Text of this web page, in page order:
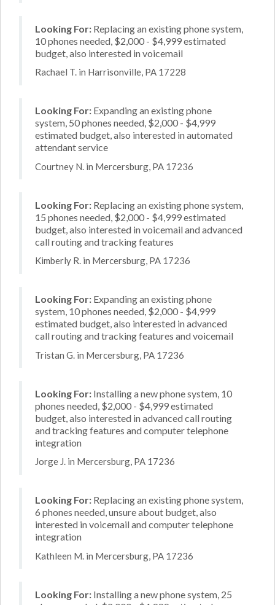
Looking For: Replacing an existing phone system,
10 phones needed, $2,000 - $4,999 estimated
budget, also interested in voicemail
Rachael T. in Harrisonville, PA 17228
Looking For: Expanding an existing phone
system, 50 phones needed, $2,000 - $4,999
estimated budget, also interested in automated
attendant service
Courtney N. in Mercersburg, PA 17236
Looking For: Replacing an existing phone system,
15 phones needed, $2,000 - $4,999 estimated
budget, also interested in voicemail and advanced
call routing and tracking features
Kimberly R. in Mercersburg, PA 17236
Looking For: Expanding an existing phone
system, 10 phones needed, $2,000 - $4,999
estimated budget, also interested in advanced
call routing and tracking features and voicemail
Tristan G. in Mercersburg, PA 17236
Looking For: Installing a new phone system, 10
phones needed, $2,000 - $4,999 estimated
budget, also interested in advanced call routing
and tracking features and computer telephone
integration
Jorge J. in Mercersburg, PA 17236
Looking For: Replacing an existing phone system,
6 phones needed, unsure about budget, also
interested in voicemail and computer telephone
integration
Kathleen M. in Mercersburg, PA 17236
Looking For: Installing a new phone system, 25